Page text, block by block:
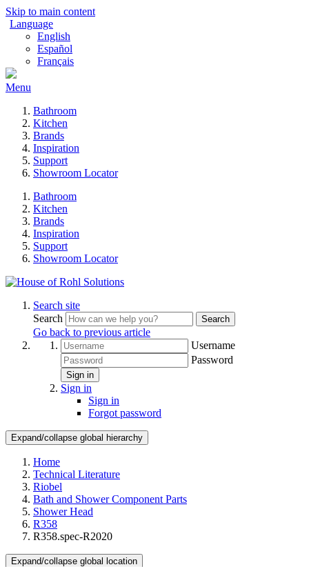
Skip to main content
Language
English
Español
Français
Menu
Bathroom
Kitchen
Brands
Inspiration
Support
Showroom Locator
Bathroom
Kitchen
Brands
Inspiration
Support
Showroom Locator
Search site
Search
Search
Go back to previous article
Username
Password
Sign in
Sign in
Sign in
Forgot password
Expand/collapse global hierarchy
Home
Technical Literature
Riobel
Bath and Shower Component Parts
Shower Head
R358
R358.spec-R2020
Expand/collapse global location